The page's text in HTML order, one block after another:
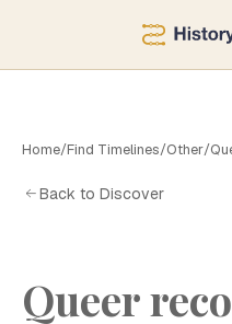
Home/Find Timelines/Other/
Back to Discover
Queer